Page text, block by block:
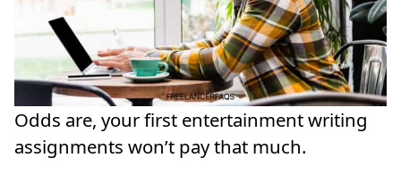
Odds are, your first entertainment writing
assignments won’t pay that much.